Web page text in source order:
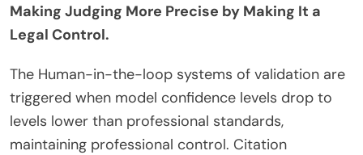
Making Judging More Precise by Making It a
Legal Control.
The Human-in-the-loop systems of validation are
triggered when model confidence levels drop to
levels lower than professional standards,
maintaining professional control. Citation